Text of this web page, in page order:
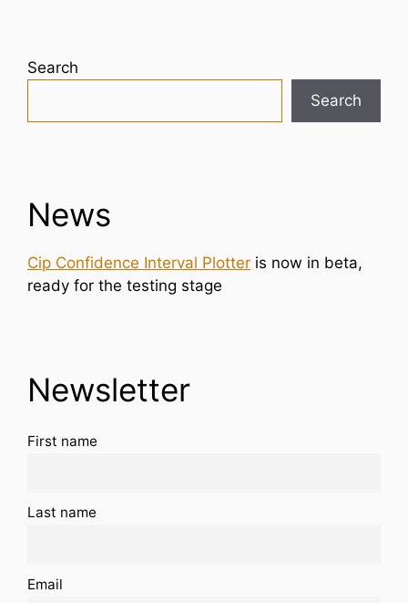
Search
Search
News
Cip Confidence Interval Plotter is now in beta,
ready for the testing stage
Newsletter
First name
Last name
Email